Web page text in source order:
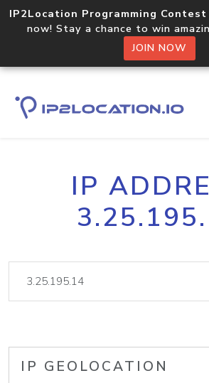
IP2Location Programming Contest
now! Stay a chance to win
JOIN NOW
IP
IP GEOLOCATION